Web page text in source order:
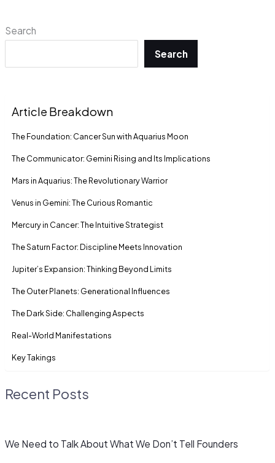
Search
Search
Article Breakdown
The Foundation: Cancer Sun with Aquarius Moon
The Communicator: Gemini Rising and Its Implications
Mars in Aquarius: The Revolutionary Warrior
Venus in Gemini: The Curious Romantic
Mercury in Cancer: The Intuitive Strategist
The Saturn Factor: Discipline Meets Innovation
Jupiter’s Expansion: Thinking Beyond Limits
The Outer Planets: Generational Influences
The Dark Side: Challenging Aspects
Real-World Manifestations
Key Takings
Recent Posts
We Need to Talk About What We Don’t Tell Founders